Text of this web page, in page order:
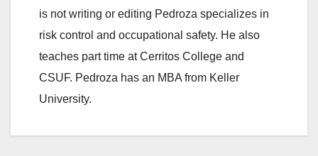
is not writing or editing Pedroza specializes in
risk control and occupational safety. He also
teaches part time at Cerritos College and
CSUF. Pedroza has an MBA from Keller
University.